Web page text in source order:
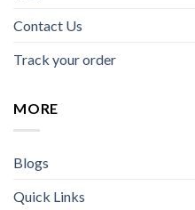
Contact Us
Track your order
MORE
Blogs
Quick Links